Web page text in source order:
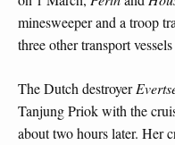
minesweeper and a troop
three other transport
The Dutch destroyer
Tanjung Priok with the
about two hours later. Her